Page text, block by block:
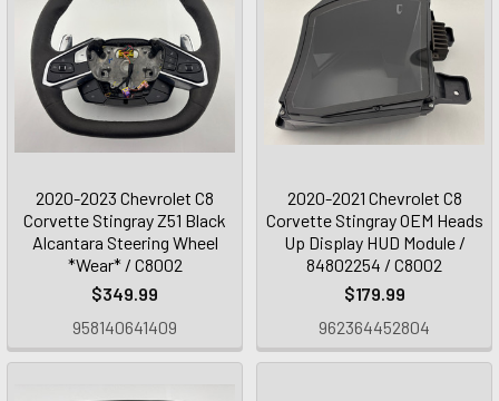
2020-2023 Chevrolet C8
Corvette Stingray Z51 Black
Alcantara Steering Wheel
*Wear* / C8002
$349.99
958140641409
2020-2021 Chevrolet C8
Corvette Stingray OEM Heads
Up Display HUD Module /
84802254 / C8002
$179.99
962364452804